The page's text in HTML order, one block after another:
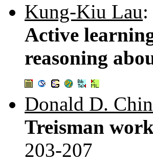
Kung-Kiu Lau:
Active
reasoning
Donald D.
Treisman
203-207